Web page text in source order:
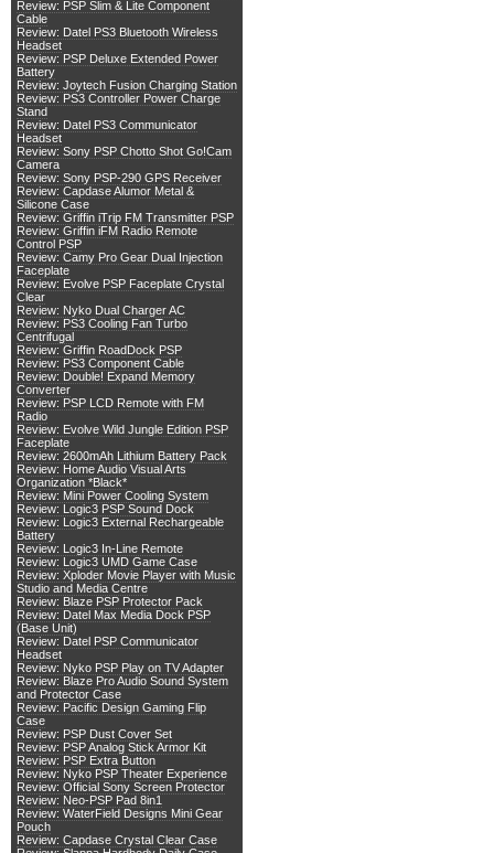
Review: PSP Slim & Lite Component
Cable
Review: Datel PS3 Bluetooth Wireless
Headset
Review: PSP Deluxe Extended Power
Battery
Review: Joytech Fusion Charging Station
Review: PS3 Controller Power Charge
Stand
Review: Datel PS3 Communicator
Headset
Review: Sony PSP Chotto Shot Go!Cam
Camera
Review: Sony PSP-290 GPS Receiver
Review: Capdase Alumor Metal &
Silicone Case
Review: Griffin iTrip FM Transmitter PSP
Review: Griffin iFM Radio Remote
Control PSP
Review: Camy Pro Gear Dual Injection
Faceplate
Review: Evolve PSP Faceplate Crystal
Clear
Review: Nyko Dual Charger AC
Review: PS3 Cooling Fan Turbo
Centrifugal
Review: Griffin RoadDock PSP
Review: PS3 Component Cable
Review: Double! Expand Memory
Converter
Review: PSP LCD Remote with FM
Radio
Review: Evolve Wild Jungle Edition PSP
Faceplate
Review: 2600mAh Lithium Battery Pack
Review: Home Audio Visual Arts
Organization *Black*
Review: Mini Power Cooling System
Review: Logic3 PSP Sound Dock
Review: Logic3 External Rechargeable
Battery
Review: Logic3 In-Line Remote
Review: Logic3 UMD Game Case
Review: Xploder Movie Player with Music
Studio and Media Centre
Review: Blaze PSP Protector Pack
Review: Datel Max Media Dock PSP
(Base Unit)
Review: Datel PSP Communicator
Headset
Review: Nyko PSP Play on TV Adapter
Review: Blaze Pro Audio Sound System
and Protector Case
Review: Pacific Design Gaming Flip
Case
Review: PSP Dust Cover Set
Review: PSP Analog Stick Armor Kit
Review: PSP Extra Button
Review: Nyko PSP Theater Experience
Review: Official Sony Screen Protector
Review: Neo-PSP Pad 8in1
Review: WaterField Designs Mini Gear
Pouch
Review: Capdase Crystal Clear Case